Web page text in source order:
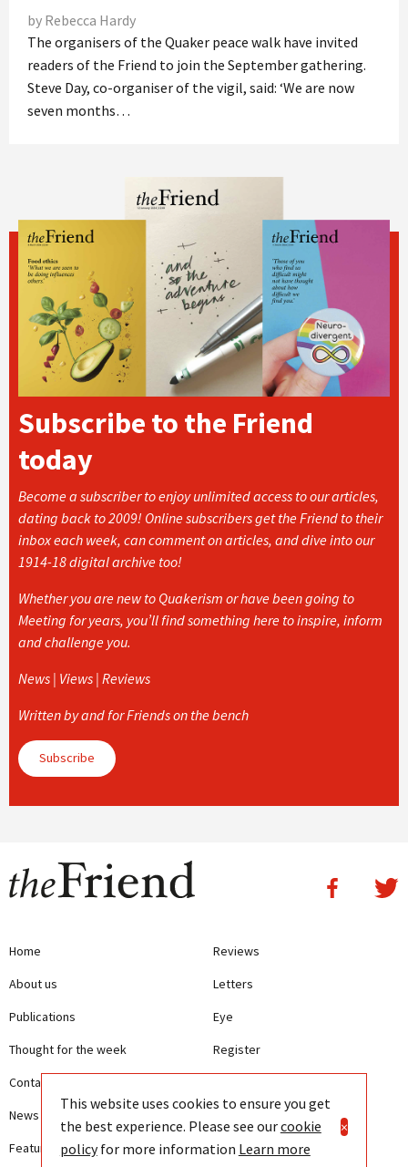
by Rebecca Hardy
The organisers of the Quaker peace walk have invited
readers of the Friend to join the September gathering.
Steve Day, co-organiser of the vigil, said: ‘We are now
seven months…
Subscribe to the Friend
today
Become a subscriber to enjoy unlimited access to our articles,
dating back to 2009! Online subscribers get the Friend to their
inbox each week, can comment on articles, and dive into our
1914-18 digital archive too!
Whether you are new to Quakerism or have been going to
Meeting for years, you’ll find something here to inspire, inform
and challenge you.
News | Views | Reviews
Written by and for Friends on the bench
Subscribe
Home
About us
Publications
Thought for the week
Contact us
News
Features
Reviews
Letters
Eye
Register
Terms and Conditions
Privacy
This website uses cookies to ensure you get
the best experience. Please see ourcookie
policyfor more information Learn more
×